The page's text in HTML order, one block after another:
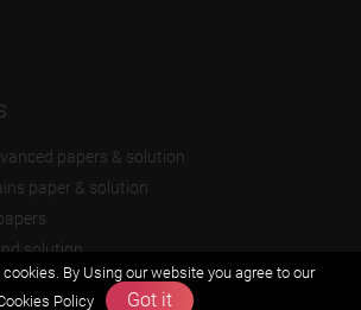
papers & solution
paper & solution
solution
By Using our website you agree to our
Policy
Got it